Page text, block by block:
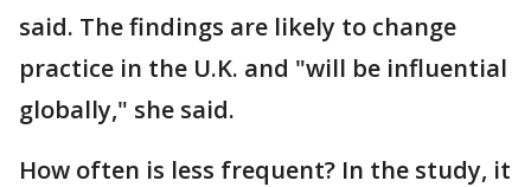
said. The findings are likely to change
practice in the U.K. and "will be influential
globally," she said.
How often is less frequent? In the study, it